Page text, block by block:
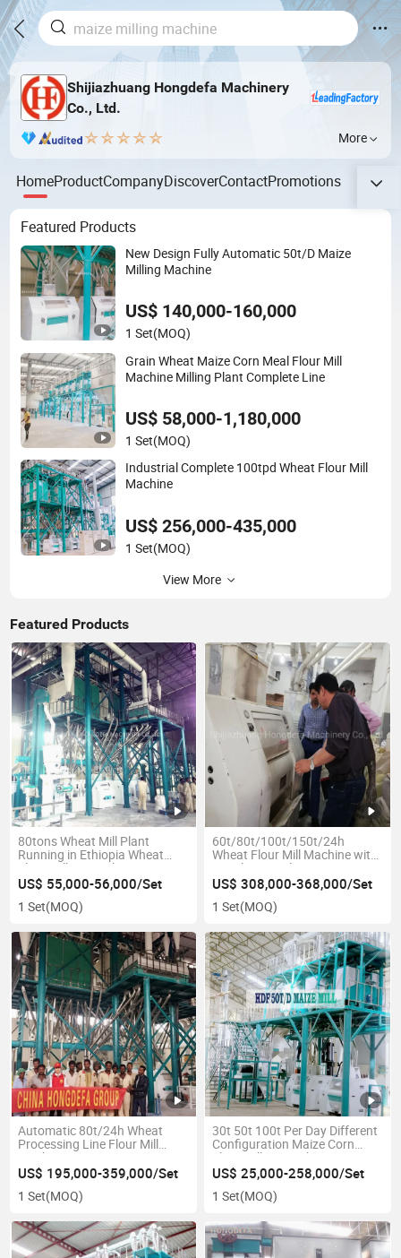
Shijiazhuang Hongdefa Machinery
Co., Ltd.
More
HomeProductCompanyDiscoverContactPromotions
Featured Products
New Design Fully Automatic 50t/D Maize
Milling Machine
US$ 140,000-160,000
1 Set(MOQ)
Grain Wheat Maize Corn Meal Flour Mill
Machine Milling Plant Complete Line
US$ 58,000-1,180,000
1 Set(MOQ)
Industrial Complete 100tpd Wheat Flour Mill
Machine
US$ 256,000-435,000
1 Set(MOQ)
View More
Featured Products
80tons Wheat Mill Plant
Running in Ethiopia Wheat
Flour Milling Machines
Running
US$ 55,000-56,000/Set
1 Set(MOQ)
60t/80t/100t/150t/24h
Wheat Flour Mill Machine with
Stainless Steel
US$ 308,000-368,000/Set
1 Set(MOQ)
Automatic 80t/24h Wheat
Processing Line Flour Mill
Machine
US$ 195,000-359,000/Set
1 Set(MOQ)
30t 50t 100t Per Day Different
Configuration Maize Corn
Flour Milling Machine
US$ 25,000-258,000/Set
1 Set(MOQ)